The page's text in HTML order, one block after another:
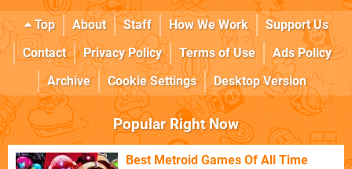
Top About Staff How We Work
Support Us
Contact
Privacy Policy Terms of Use
Ads Policy
Archive
Cookie Settings Desktop Version
Popular Right Now
Best Metroid Games Of All Time